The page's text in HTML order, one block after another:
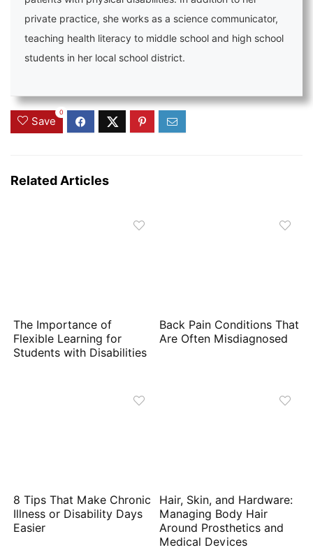
private practice, she works as a science communicator,
teaching health literacy to middle school and high school
students in her local school district.
Save
0
Related Articles
The Importance of
Flexible Learning for
Students with Disabilities
Back Pain Conditions That
Are Often Misdiagnosed
8 Tips That Make Chronic
Illness or Disability Days
Easier
Hair, Skin, and Hardware:
Managing Body Hair
Around Prosthetics and
Medical Devices